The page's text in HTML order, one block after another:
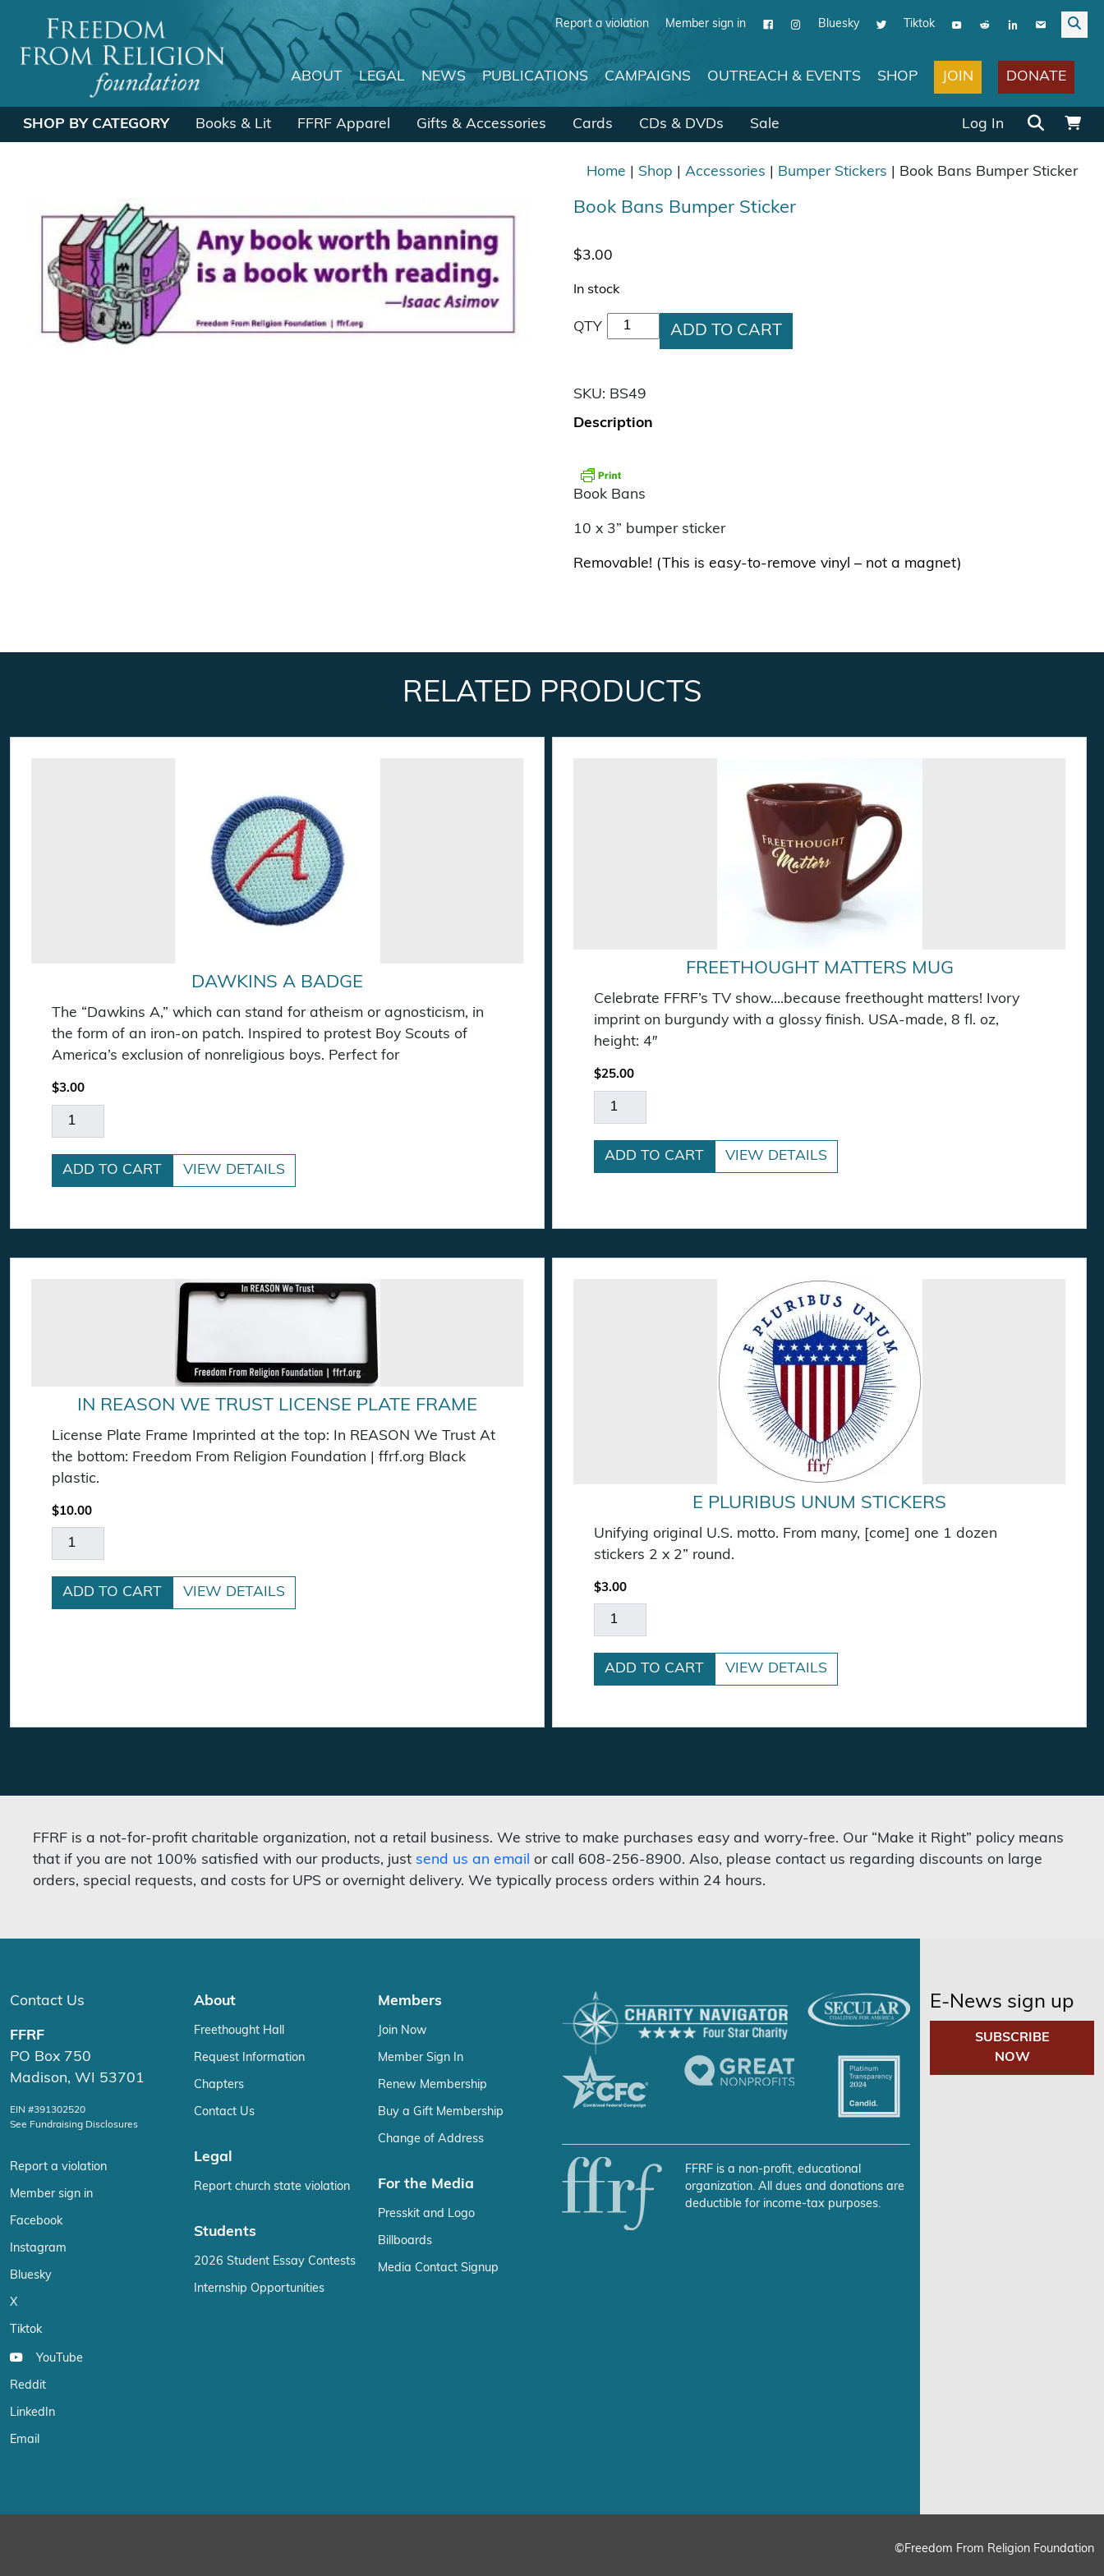
Report a violation Member sign in Bluesky Tiktok
Main Navigation
ABOUT LEGAL NEWS PUBLICATIONS CAMPAIGNS OUTREACH & EVENTS SHOP JOIN DONATE
SHOP BY CATEGORY Books & Lit FFRF Apparel Gifts & Accessories Cards CDs & DVDs Sale Log In
Search for:
Home Shop Accessories Bumper Stickers | Book Bans Bumper Sticker
Book Bans Bumper Sticker
$3.00
In stock
QTY Book Bans Bumper Sticker quantity
ADD TO CART
SKU: BS49
Description
Book Bans
10 x 3” bumper sticker
Removable! (This is easy-to-remove vinyl – not a magnet)
RELATED PRODUCTS
DAWKINS A BADGE
The “Dawkins A,” which can stand for atheism or agnosticism, in
the form of an iron-on patch. Inspired to protest Boy Scouts of
America’s exclusion of nonreligious boys. Perfect for
$3.00
Dawkins A Badge quantity
ADD TO CART VIEW DETAILS
FREETHOUGHT MATTERS MUG
Celebrate FFRF’s TV show….because freethought matters! Ivory
imprint on burgundy with a glossy finish. USA-made, 8 fl. oz,
height: 4″
$25.00
Freethought Matters Mug quantity
ADD TO CART VIEW DETAILS
IN REASON WE TRUST LICENSE PLATE FRAME
License Plate Frame Imprinted at the top: In REASON We Trust At
the bottom: Freedom From Religion Foundation | ffrf.org Black
plastic.
$10.00
In REASON We Trust License Plate Frame quantity
ADD TO CART VIEW DETAILS
E PLURIBUS UNUM STICKERS
Unifying original U.S. motto. From many, [come] one 1 dozen
stickers 2 x 2” round.
$3.00
E Pluribus Unum Stickers quantity
ADD TO CART VIEW DETAILS
FFRF is a not-for-profit charitable organization, not a retail business. We strive to make purchases easy and worry-free. Our “Make it Right” policy means
that if you are not 100% satisfied with our products, just send us an email or call 608-256-8900. Also, please contact us regarding discounts on large
orders, special requests, and costs for UPS or overnight delivery. We typically process orders within 24 hours.
Contact Us
FFRF
PO Box 750
Madison, WI 53701
EIN #391302520
See Fundraising Disclosures
Report a violation
Member sign in
Facebook
Instagram
Bluesky
X
Tiktok
YouTube
Reddit
LinkedIn
Email
About
Freethought Hall
Request Information
Chapters
Contact Us
Legal
Report church state violation
Students
2026 Student Essay Contests
Internship Opportunities
Members
Join Now
Member Sign In
Renew Membership
Buy a Gift Membership
Change of Address
For the Media
Presskit and Logo
Billboards
Media Contact Signup
FFRF is a non-profit, educational
organization. All dues and donations are
deductible for income-tax purposes.
E-News sign up
SUBSCRIBE
NOW
©Freedom From Religion Foundation